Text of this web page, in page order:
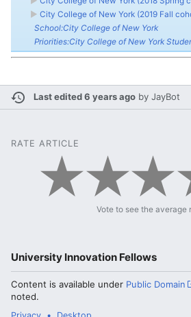
► City College of New York (2019 Fall
School:City College of New York
Priorities:City College of New York
Last edited 6 years ago byJayBot
RATE ARTICLE
Vote to see the average
University Innovation Fellows
Content is available under Public Domain
noted.